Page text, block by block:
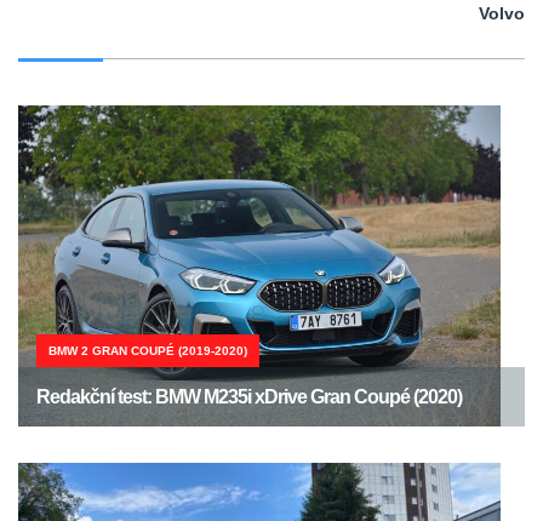
Volvo
BMW 2 GRAN COUPÉ (2019-2020)
Redakční test: BMW M235i xDrive Gran Coupé (2020)